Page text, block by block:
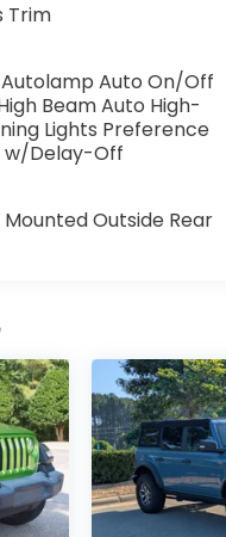
Trim
Auto On/Off
Beam Auto High-
Lights Preference
w/Delay-Off
Outside Rear